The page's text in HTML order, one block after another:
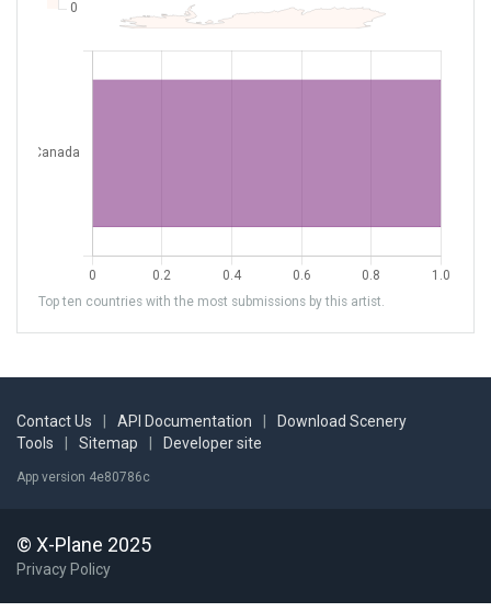
Top ten countries with the most submissions by this artist.
Contact Us API Documentation
Download Scenery
Tools
Sitemap Developer site
App version 4e80786c
© X-Plane 2025
Privacy Policy